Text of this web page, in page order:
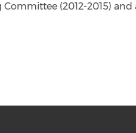
(2012-2015) and